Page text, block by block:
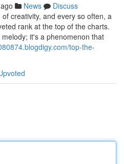
News
Discuss
creativity, and every so often, a
rank at the top of the charts.
it's a phenomenon that
top-the-